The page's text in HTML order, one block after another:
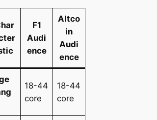
F1
Audi
ence
Altco
in
Audi
ence
18-44
core
18-44
core